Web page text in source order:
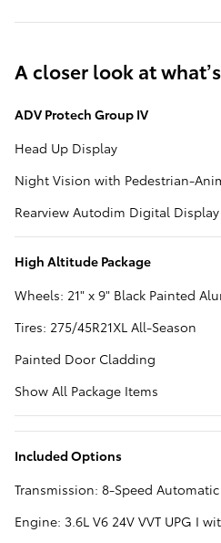
A closer look at
ADV Protech Group IV
Head Up Display
Night Vision with Pedestrian-
Rearview Autodim Digital
High Altitude Package
Wheels: 21" x 9" Black Painted
Tires: 275/45R21XL All-Season
Painted Door Cladding
Show All Package Items
Included Options
Transmission: 8-Speed Automatic
Engine: 3.6L V6 24V VVT UPG I